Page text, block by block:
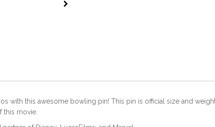
with this awesome bowling pin! This pin is official size and
this movie.